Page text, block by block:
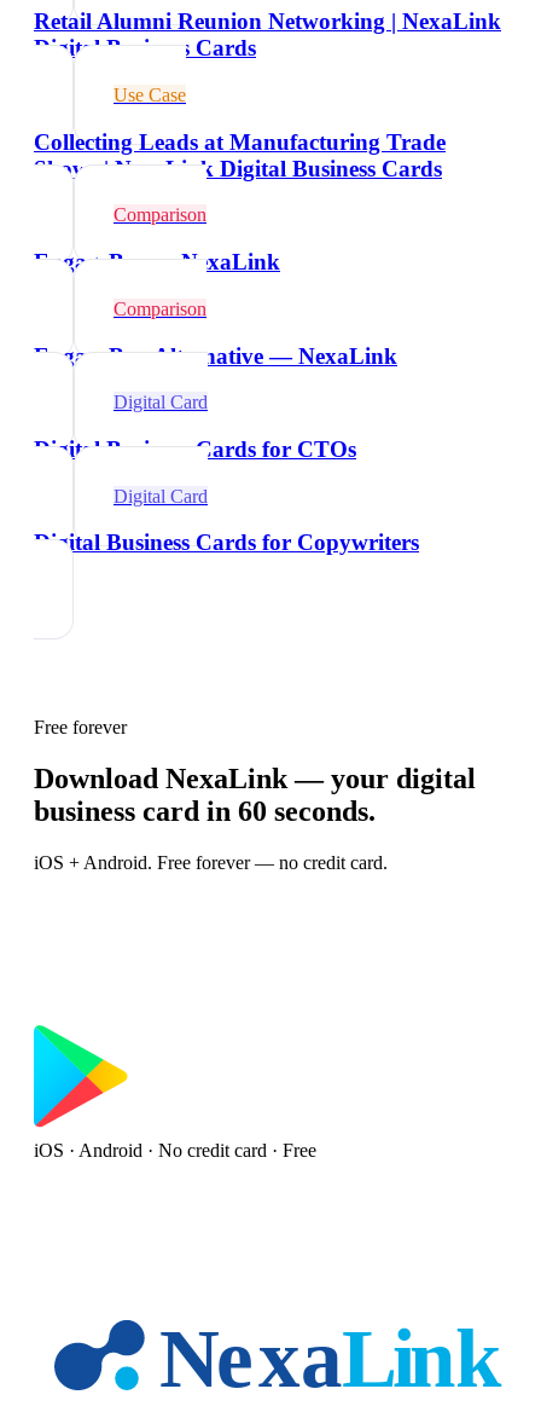
Retail Alumni Reunion Networking | NexaLink
Digital Business Cards
Use Case
Collecting Leads at Manufacturing Trade
Shows | NexaLink Digital Business Cards
Comparison
EngageBay vs NexaLink
Comparison
EngageBay Alternative — NexaLink
Digital Card
Digital Business Cards for CTOs
Digital Card
Digital Business Cards for Copywriters
Free forever
Download NexaLink — your digital
business card in 60 seconds.
iOS + Android. Free forever — no credit card.
iOS · Android · No credit card · Free